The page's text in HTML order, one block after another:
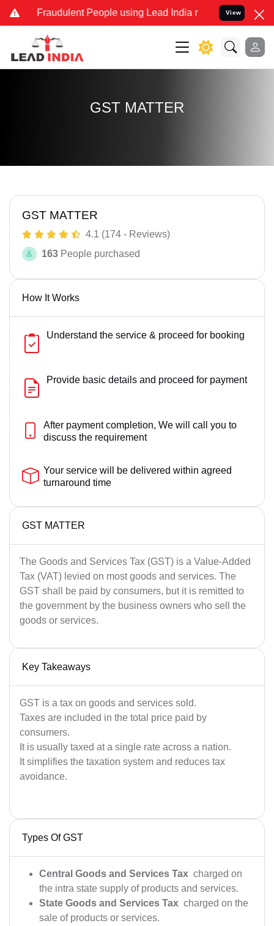
and Fraudulent People using Lead India name to Resolve
View
GST MATTER
GST MATTER
4.1 (174 - Reviews)
163 People purchased
How It Works
Understand the service & proceed for booking
Provide basic details and proceed for payment
After payment completion, We will call you to
discuss the requirement
Your service will be delivered within agreed
turnaround time
GST MATTER
The Goods and Services Tax (GST) is a Value-Added
Tax (VAT) levied on most goods and services. The
GST shall be paid by consumers, but it is remitted to
the government by the business owners who sell the
goods or services.
Key Takeaways
GST is a tax on goods and services sold.
Taxes are included in the total price paid by
consumers.
It is usually taxed at a single rate across a nation.
It simplifies the taxation system and reduces tax
avoidance.
Types Of GST
Central Goods and Services Tax charged on
the intra state supply of products and services.
State Goods and Services Tax charged on the
sale of products or services.